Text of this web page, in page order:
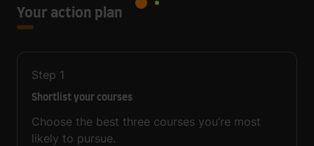
Your action plan
Step 1
Shortlist your courses
Choose the best three courses you’re most
likely to pursue.